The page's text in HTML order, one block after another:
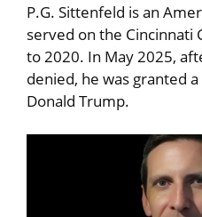
P.G. Sittenfeld is an
served on the Cincinnati
to 2020. In May 2025,
denied, he was granted
Donald Trump.